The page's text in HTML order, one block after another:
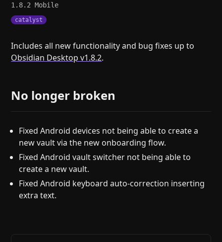
1.8.2Mobile
catalyst
Includes all new functionality and bug fixes up to
Obsidian Desktop v1.8.2.
No longer broken
Fixed Android devices not being able to create a
new vault via the new onboarding flow.
Fixed Android vault switcher not being able to
create a new vault.
Fixed Android keyboard auto-correction inserting
extra text.